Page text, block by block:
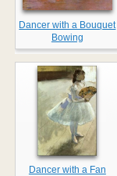
Dancer with a Bouquet
Bowing
Dancer with a Fan